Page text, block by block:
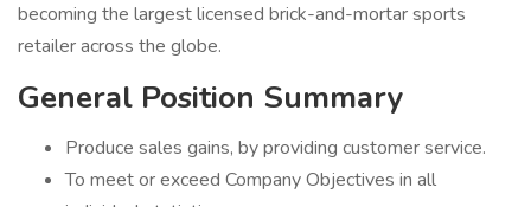
becoming the largest licensed brick-and-mortar sports
retailer across the globe.
General Position Summary
Produce sales gains, by providing customer service.
To meet or exceed Company Objectives in all